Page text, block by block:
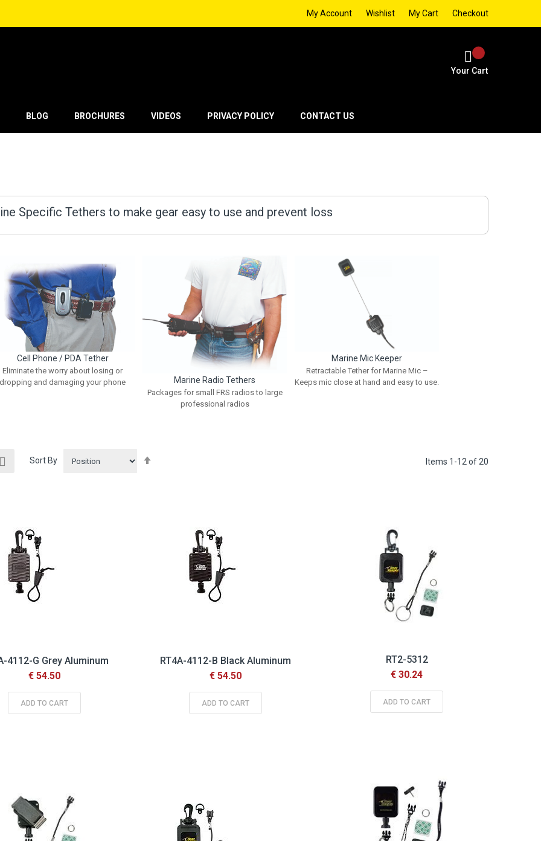
My Account Wishlist My Cart Checkout
Your Cart
BLOG BROCHURES VIDEOS PRIVACY POLICY CONTACT US
Specific Tethers to make gear easy to use and prevent loss
Cell Phone / PDA Tether
Eliminate the worry about losing or
dropping and damaging your phone
Marine Radio Tethers
Packages for small FRS radios to large
professional radios
Marine Mic Keeper
Retractable Tether for Marine Mic –
Keeps mic close at hand and easy to use.
Items 1 -12 of 20
Sort By
4112-G Grey Aluminum
€ 54.50
ADD TO CART
RT4A-4112-B Black Aluminum
€ 54.50
ADD TO CART
RT2-5312
€ 30.24
ADD TO CART